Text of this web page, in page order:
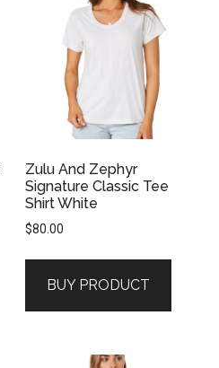
Zulu And Zephyr
Signature Classic Tee
Shirt White
$80.00
BUY PRODUCT